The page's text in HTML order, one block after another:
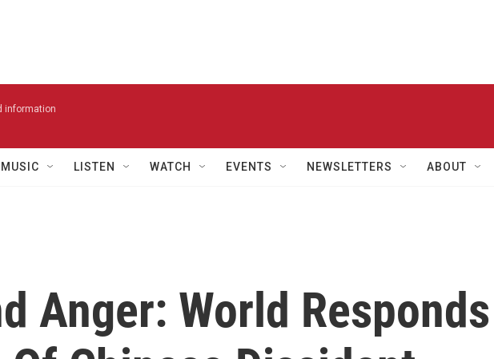
information
MUSIC LISTEN WATCH EVENTS NEWSLETTERS ABOUT
Anger: World Responds